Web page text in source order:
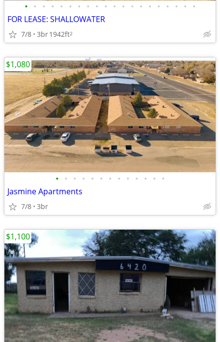
• • • • • • • • • • • • • • • • • • • •
FOR LEASE: SHALLOWATER
7/8 3br1942ft2
• • • • • • • • • • • • •
Jasmine Apartments
7/8 3br
$1,080
$1,100